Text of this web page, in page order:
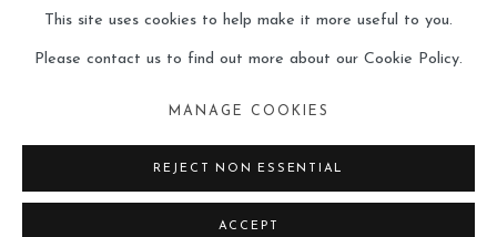
COPYRIGHT © 2026 LEO GALLERY
This site uses cookies to help make it more useful to you.
Please contact us to find out more about our Cookie Policy.
MANAGE COOKIES
REJECT NON ESSENTIAL
ACCEPT